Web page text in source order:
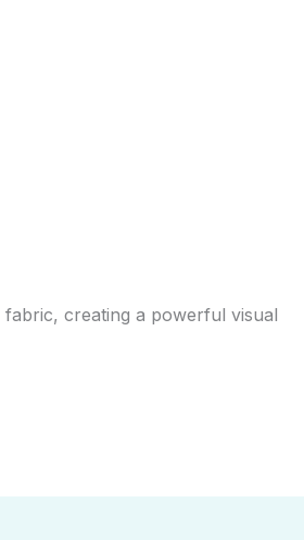
creating a powerful visual